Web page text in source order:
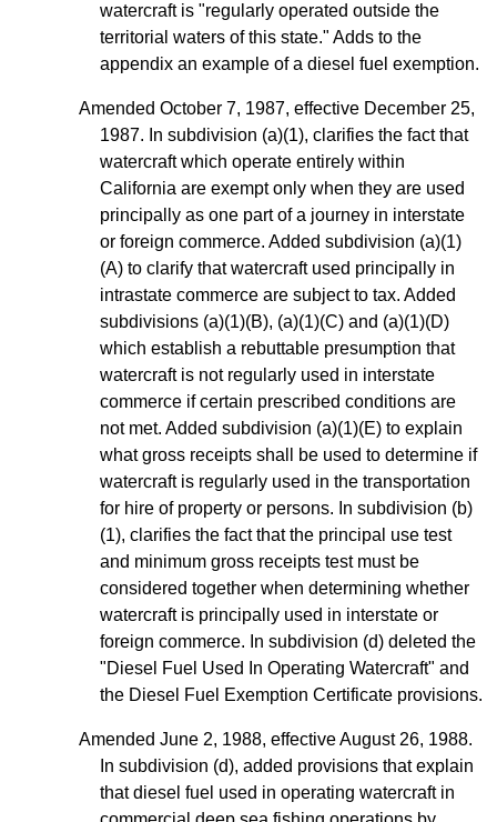
watercraft is "regularly operated outside the
territorial waters of this state." Adds to the
appendix an example of a diesel fuel exemption.
Amended October 7, 1987, effective December 25,
1987. In subdivision (a)(1), clarifies the fact that
watercraft which operate entirely within
California are exempt only when they are used
principally as one part of a journey in interstate
or foreign commerce. Added subdivision (a)(1)
(A) to clarify that watercraft used principally in
intrastate commerce are subject to tax. Added
subdivisions (a)(1)(B), (a)(1)(C) and (a)(1)(D)
which establish a rebuttable presumption that
watercraft is not regularly used in interstate
commerce if certain prescribed conditions are
not met. Added subdivision (a)(1)(E) to explain
what gross receipts shall be used to determine if
watercraft is regularly used in the transportation
for hire of property or persons. In subdivision (b)
(1), clarifies the fact that the principal use test
and minimum gross receipts test must be
considered together when determining whether
watercraft is principally used in interstate or
foreign commerce. In subdivision (d) deleted the
"Diesel Fuel Used In Operating Watercraft" and
the Diesel Fuel Exemption Certificate provisions.
Amended June 2, 1988, effective August 26, 1988.
In subdivision (d), added provisions that explain
that diesel fuel used in operating watercraft in